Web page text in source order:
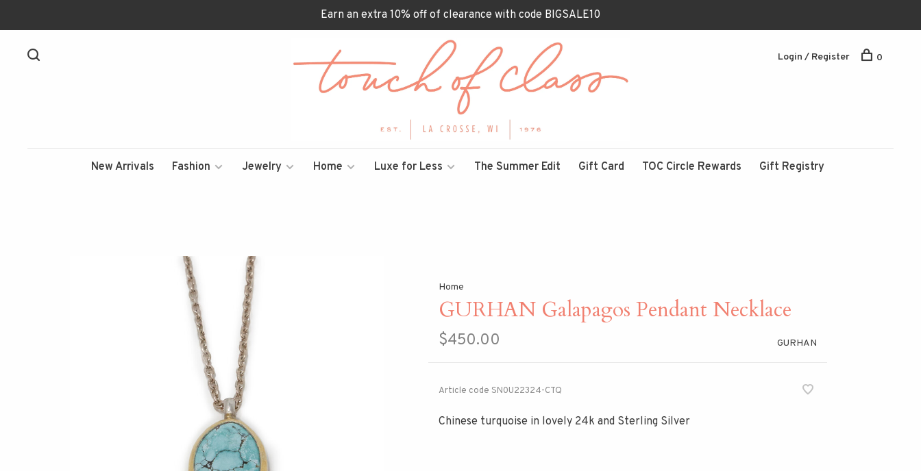
Earn an extra 10% off of clearance with code BIGSALE10
New Arrivals Fashion Jewelry Home Luxe for Less The Summer Edit Gift Card TOC Circle Rewards Gift Registry
Login / Register 0
Home
GURHAN Galapagos Pendant Necklace
$450.00 GURHAN
Article code SN0U22324-CTQ
Chinese turquoise in lovely 24k and Sterling Silver